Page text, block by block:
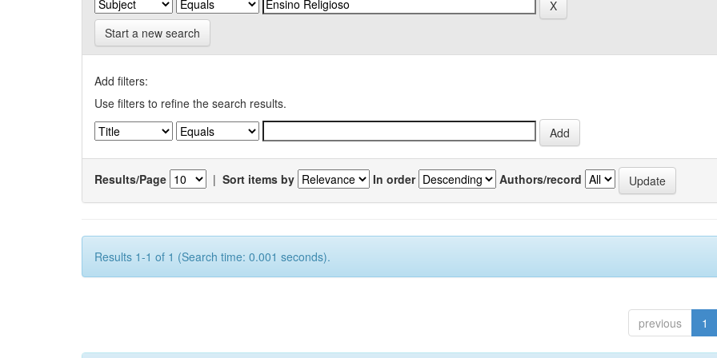
Start a new search
Add filters:
Use filters to refine the search results.
Results/Page | Sort items by In order Authors/record
Results 1-1 of 1 (Search time: 0.001 seconds).
previous 1